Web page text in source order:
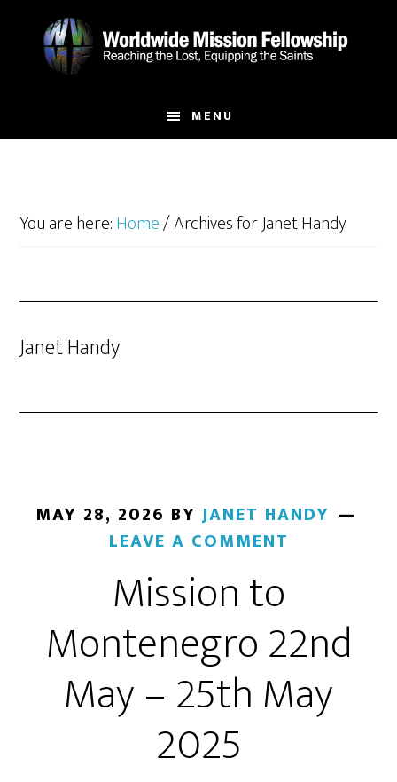
MENU
You are here:Home/Archives for Janet Handy
Janet Handy
MAY 28, 2026 BY JANET HANDY
LEAVE A COMMENT
Mission to
Montenegro 22nd
May – 25th May
2025